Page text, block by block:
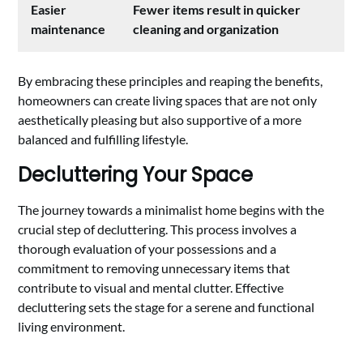
Easier
maintenance
Fewer items result in quicker
cleaning and organization
By embracing these principles and reaping the benefits,
homeowners can create living spaces that are not only
aesthetically pleasing but also supportive of a more
balanced and fulfilling lifestyle.
Decluttering Your Space
The journey towards a minimalist home begins with the
crucial step of decluttering. This process involves a
thorough evaluation of your possessions and a
commitment to removing unnecessary items that
contribute to visual and mental clutter. Effective
decluttering sets the stage for a serene and functional
living environment.